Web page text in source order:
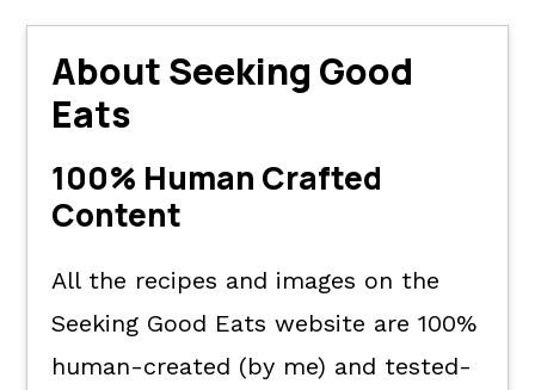
About Seeking Good
Eats
100% Human Crafted
Content
All the recipes and images on the
Seeking Good Eats website are 100%
human-created (by me) and tested-